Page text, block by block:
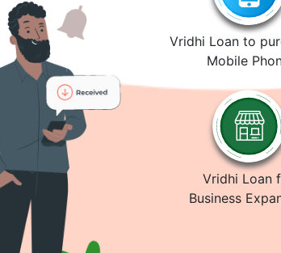
Vridhi Loan to
Mobile
Vridhi Loan
Business